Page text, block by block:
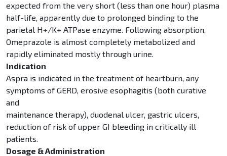
expected from the very short (less than one hour) plasma
half-life, apparently due to prolonged binding to the
parietal H+/K+ ATPase enzyme. Following absorption,
Omeprazole is almost completely metabolized and
rapidly eliminated mostly through urine.
Indication
Aspra is indicated in the treatment of heartburn, any
symptoms of GERD, erosive esophagitis (both curative
and
maintenance therapy), duodenal ulcer, gastric ulcers,
reduction of risk of upper GI bleeding in critically ill
patients.
Dosage & Administration